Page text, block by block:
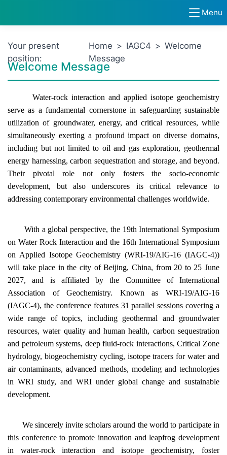
Menu
Welcome Message
Your present
position:
Home > IAGC4 > Welcome
Message
Water-rock interaction and applied isotope geochemistry
serve as a fundamental cornerstone in safeguarding sustainable
utilization of groundwater, energy, and critical resources, while
simultaneously exerting a profound impact on diverse domains,
including but not limited to oil and gas exploration, geothermal
energy harnessing, carbon sequestration and storage, and beyond.
Their pivotal role not only fosters the socio-economic
development, but also underscores its critical relevance to
addressing contemporary environmental challenges worldwide.
With a global perspective, the 19th International Symposium
on Water Rock Interaction and the 16th International Symposium
on Applied Isotope Geochemistry (WRI-19/AIG-16 (IAGC-4))
will take place in the city of Beijing, China, from 20 to 25 June
2027, and is affiliated by the Committee of International
Association of Geochemistry. Known as WRI-19/AIG-16
(IAGC-4), the conference features 31 parallel sessions covering a
wide range of topics, including geothermal and groundwater
resources, water quality and human health, carbon sequestration
and petroleum systems, deep fluid‑rock interactions, Critical Zone
hydrology, biogeochemistry cycling, isotope tracers for water and
air contaminants, advanced methods, modeling and technologies
in WRI study, and WRI under global change and sustainable
development.
We sincerely invite scholars around the world to participate in
this conference to promote innovation and leapfrog development
in water-rock interaction and isotope geochemistry, foster